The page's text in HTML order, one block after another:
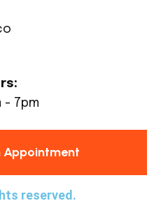
- 7pm
Appointment
reserved.